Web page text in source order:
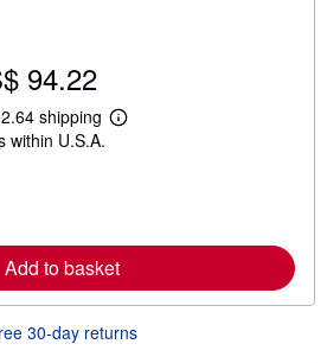
p
p
e
s
94.22
shipping
L
r
e
b
u
within U.S.A.
Add to basket
30-day returns